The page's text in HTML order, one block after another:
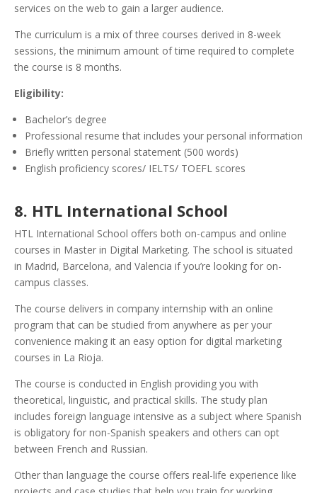
services on the web to gain a larger audience.
The curriculum is a mix of three courses derived in 8-week
sessions, the minimum amount of time required to complete
the course is 8 months.
Eligibility:
Bachelor’s degree
Professional resume that includes your personal information
Briefly written personal statement (500 words)
English proficiency scores/ IELTS/ TOEFL scores
8. HTL International School
HTL International School offers both on-campus and online
courses in Master in Digital Marketing. The school is situated
in Madrid, Barcelona, and Valencia if you’re looking for on-
campus classes.
The course delivers in company internship with an online
program that can be studied from anywhere as per your
convenience making it an easy option for digital marketing
courses in La Rioja.
The course is conducted in English providing you with
theoretical, linguistic, and practical skills. The study plan
includes foreign language intensive as a subject where Spanish
is obligatory for non-Spanish speakers and others can opt
between French and Russian.
Other than language the course offers real-life experience like